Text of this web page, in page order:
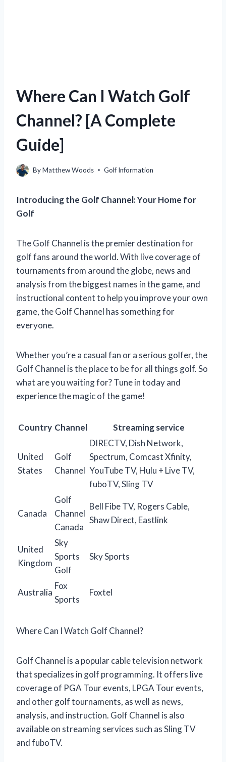
Where Can I Watch Golf
Channel? [A Complete
Guide]
ByMatthew Woods Golf Information
Introducing the Golf Channel: Your Home for
Golf
The Golf Channel is the premier destination for
golf fans around the world. With live coverage of
tournaments from around the globe, news and
analysis from the biggest names in the game, and
instructional content to help you improve your own
game, the Golf Channel has something for
everyone.
Whether you’re a casual fan or a serious golfer, the
Golf Channel is the place to be for all things golf. So
what are you waiting for? Tune in today and
experience the magic of the game!
Country Channel Streaming service
United
States
Golf
Channel
DIRECTV, Dish Network,
Spectrum, Comcast Xfinity,
YouTube TV, Hulu + Live TV,
fuboTV, Sling TV
Canada
Golf
Channel
Canada
Bell Fibe TV, Rogers Cable,
Shaw Direct, Eastlink
United
Kingdom
Sky
Sports
Golf
Sky Sports
Australia
Fox
Sports
Foxtel
Where Can I Watch Golf Channel?
Golf Channel is a popular cable television network
that specializes in golf programming. It offers live
coverage of PGA Tour events, LPGA Tour events,
and other golf tournaments, as well as news,
analysis, and instruction. Golf Channel is also
available on streaming services such as Sling TV
and fuboTV.